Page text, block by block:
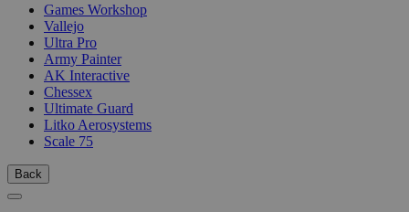
Games Workshop
Vallejo
Ultra Pro
Army Painter
AK Interactive
Chessex
Ultimate Guard
Litko Aerosystems
Scale 75
Back